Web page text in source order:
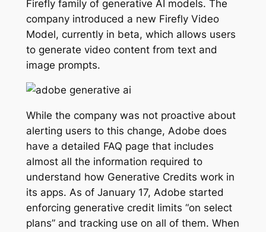
Firefly family of generative AI models. The
company introduced a new Firefly Video
Model, currently in beta, which allows users
to generate video content from text and
image prompts.
While the company was not proactive about
alerting users to this change, Adobe does
have a detailed FAQ page that includes
almost all the information required to
understand how Generative Credits work in
its apps. As of January 17, Adobe started
enforcing generative credit limits “on select
plans” and tracking use on all of them. When